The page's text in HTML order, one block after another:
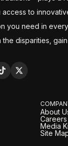
to
you need in
disparities,
About
Careers
Media
Site